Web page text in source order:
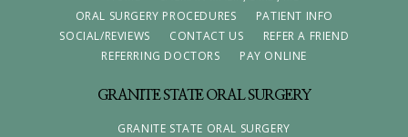
ORAL SURGERY PROCEDURES
PATIENT INFO
SOCIAL/REVIEWS
CONTACT US
REFER A FRIEND
REFERRING DOCTORS
PAY ONLINE
GRANITE STATE ORAL SURGERY
GRANITE STATE ORAL SURGERY